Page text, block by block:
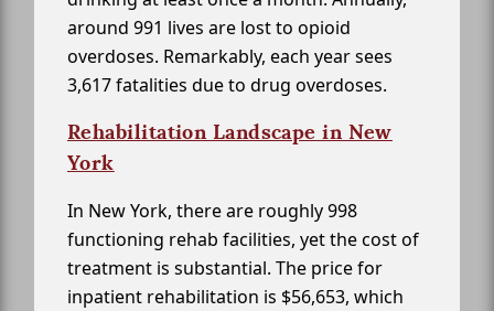
around 991 lives are lost to opioid
overdoses. Remarkably, each year sees
3,617 fatalities due to drug overdoses.
Rehabilitation Landscape in New
York
In New York, there are roughly 998
functioning rehab facilities, yet the cost of
treatment is substantial. The price for
inpatient rehabilitation is $56,653, which